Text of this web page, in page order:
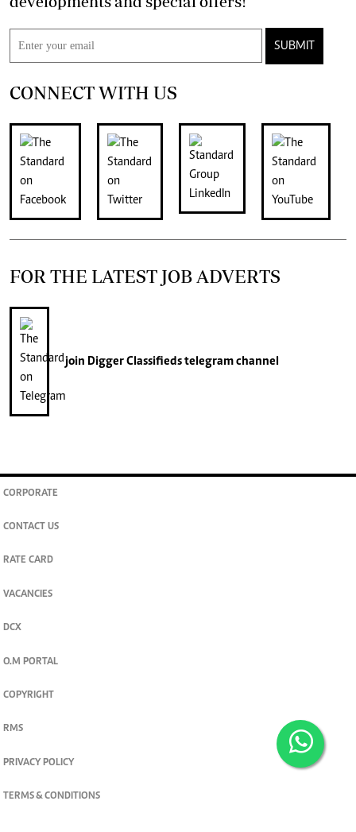
SUBMIT
CONNECT WITH US
FOR THE LATEST JOB ADVERTS
join Digger Classifiedstelegram channel
CORPORATE
CONTACT US
RATE CARD
VACANCIES
DCX
O.M PORTAL
COPYRIGHT
RMS
PRIVACY POLICY
TERMS & CONDITIONS